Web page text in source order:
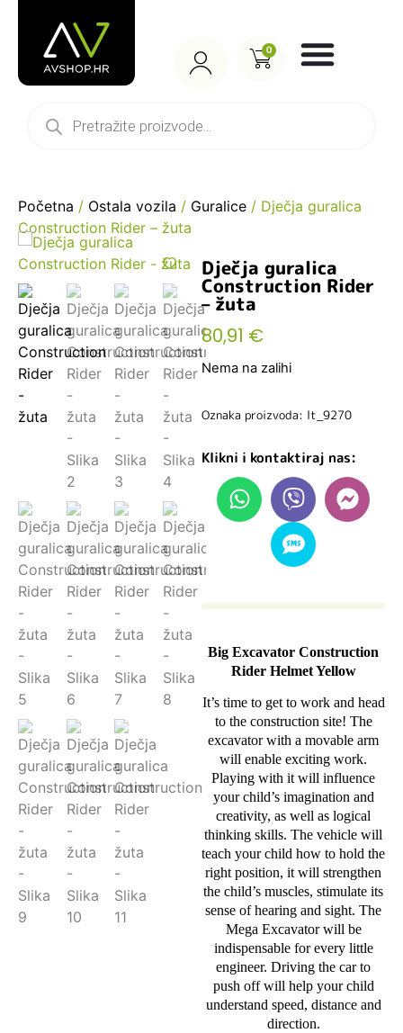
0
Početna / Ostala vozila / Guralice / Dječja guralica
Construction Rider – žuta
Dječja guralica
Construction Rider
– žuta
80,91 €
Nema na zalihi
Oznaka proizvoda: lt_9270
Klikni i kontaktiraj nas:
Big Excavator Construction
Rider Helmet Yellow
It’s time to get to work and head
to the construction site! The
excavator with a movable arm
will enable exciting work.
Playing with it will influence
your child’s imagination and
creativity, as well as logical
thinking skills. The vehicle will
teach your child how to hold the
right position, it will strengthen
the child’s muscles, stimulate its
sense of hearing and sight. The
Mega Excavator will be
indispensable for every little
engineer. Driving the car to
push off will help your child
understand speed, distance and
direction.